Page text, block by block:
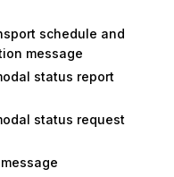
schedule and
message
status report
status request